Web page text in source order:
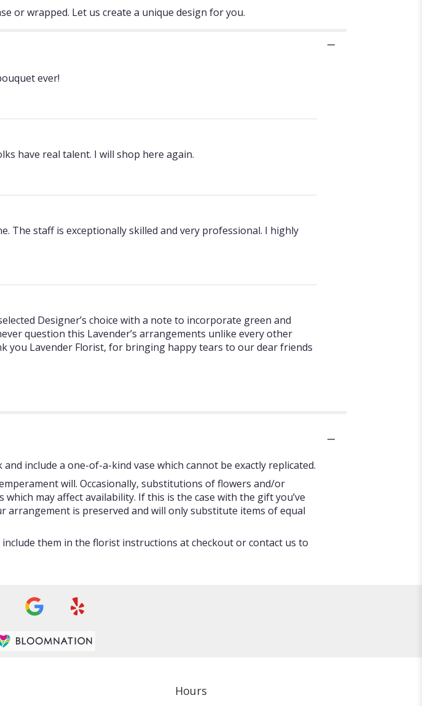
or wrapped. Let us create a unique design for you.
ever!
have real talent. I will shop here again.
The staff is exceptionally skilled and very professional. I highly
Designer’s choice with a note to incorporate green and
question this Lavender’s arrangements unlike every other
you Lavender Florist, for bringing happy tears to our dear friends
include a one-of-a-kind vase which cannot be exactly replicated.
will. Occasionally, substitutions of flowers and/or
may affect availability. If this is the case with the gift you’ve
arrangement is preserved and will only substitute items of equal
them in the florist instructions at checkout or contact us to
Hours